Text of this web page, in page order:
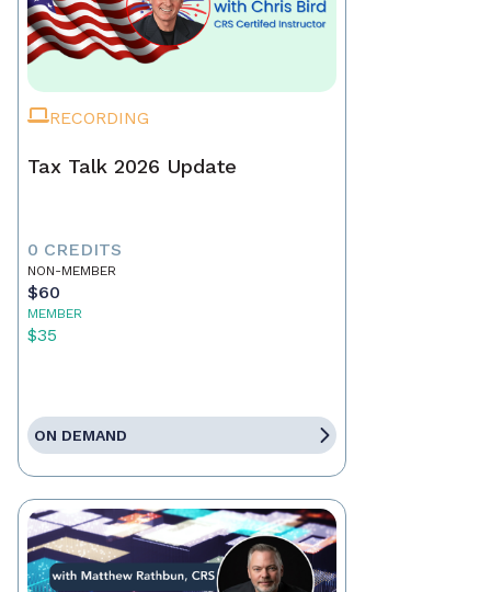
RECORDING
Tax Talk 2026 Update
0 CREDITS
NON-MEMBER
$60
MEMBER
$35
ON DEMAND